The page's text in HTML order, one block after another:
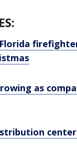
as